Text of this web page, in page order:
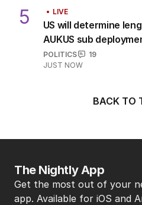
5 LIVE
US will determine
AUKUS sub
POLITICS
19
JUST NOW
BACK TO
The Nightly App
Get the most out of your
app. Available for iOS and